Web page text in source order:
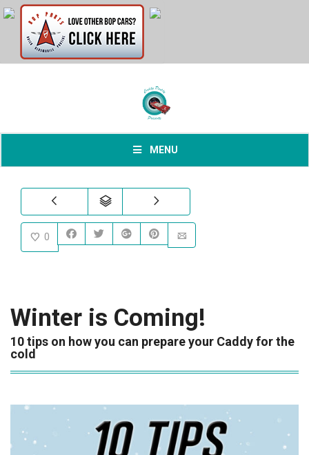
MENU
0
Winter is Coming!
10 tips on how you can prepare your Caddy for the
cold